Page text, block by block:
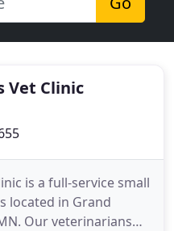
Vet Clinic
is a full-service small
located in Grand
Our veterinarians